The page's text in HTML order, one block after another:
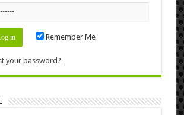
Remember Me
your password?